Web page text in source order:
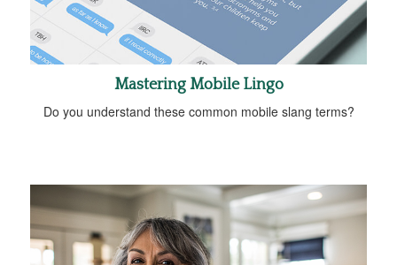
Mastering Mobile Lingo
Do you understand these common mobile slang terms?